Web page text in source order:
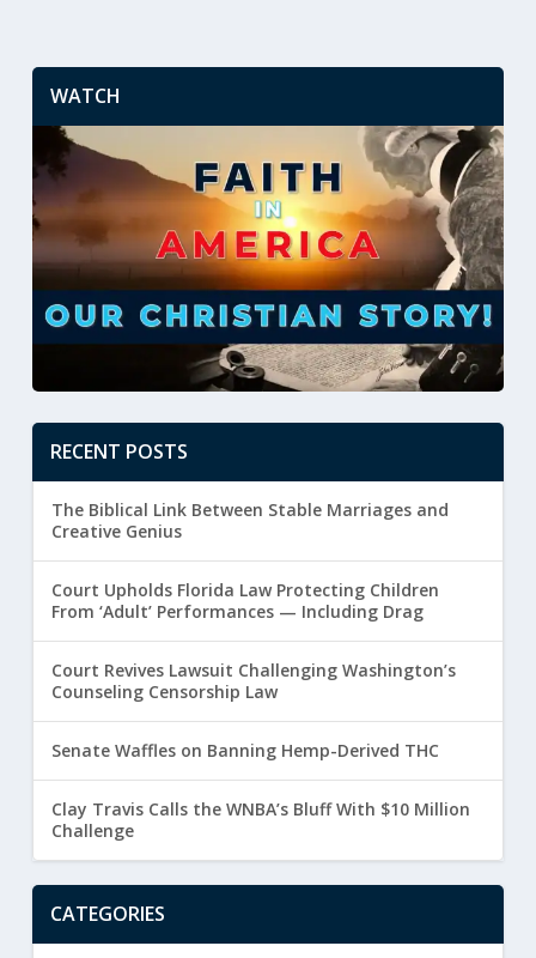
WATCH
RECENT POSTS
The Biblical Link Between Stable Marriages and
Creative Genius
Court Upholds Florida Law Protecting Children
From ‘Adult’ Performances — Including Drag
Court Revives Lawsuit Challenging Washington’s
Counseling Censorship Law
Senate Waffles on Banning Hemp-Derived THC
Clay Travis Calls the WNBA’s Bluff With $10 Million
Challenge
CATEGORIES